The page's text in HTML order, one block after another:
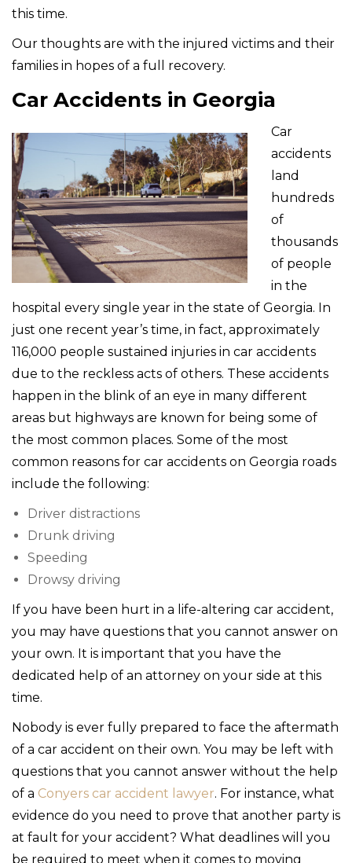
this time.
Our thoughts are with the injured victims and their
families in hopes of a full recovery.
Car Accidents in Georgia
Car
accidents
land
hundreds
of
thousands
of people
in the
hospital every single year in the state of Georgia. In
just one recent year’s time, in fact, approximately
116,000 people sustained injuries in car accidents
due to the reckless acts of others. These accidents
happen in the blink of an eye in many different
areas but highways are known for being some of
the most common places. Some of the most
common reasons for car accidents on Georgia roads
include the following:
Driver distractions
Drunk driving
Speeding
Drowsy driving
If you have been hurt in a life-altering car accident,
you may have questions that you cannot answer on
your own. It is important that you have the
dedicated help of an attorney on your side at this
time.
Nobody is ever fully prepared to face the aftermath
of a car accident on their own. You may be left with
questions that you cannot answer without the help
of a Conyers car accident lawyer. For instance, what
evidence do you need to prove that another party is
at fault for your accident? What deadlines will you
be required to meet when it comes to moving